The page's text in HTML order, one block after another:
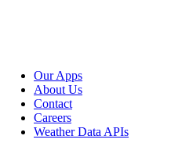
Our Apps
About Us
Contact
Careers
Weather Data APIs